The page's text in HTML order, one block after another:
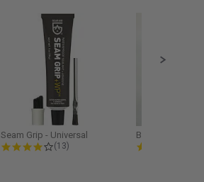
Seam Grip - Universal
4.2 star rating
(13)